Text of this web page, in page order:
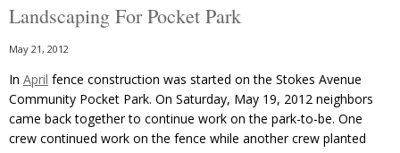
Landscaping For Pocket Park
May 21, 2012
In April fence construction was started on the Stokes Avenue
Community Pocket Park. On Saturday, May 19, 2012 neighbors
came back together to continue work on the park-to-be. One
crew continued work on the fence while another crew planted